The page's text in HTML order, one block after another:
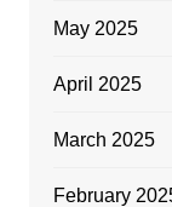
May 2025
April 2025
March 2025
February